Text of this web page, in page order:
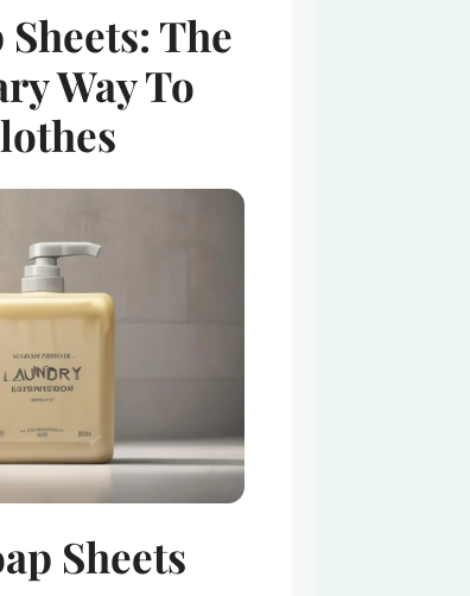
The
Way To
Sheets